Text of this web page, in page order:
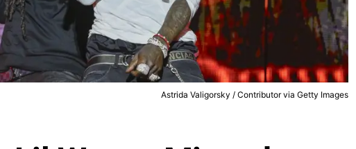
Astrida Valigorsky / Contributor via Getty Images